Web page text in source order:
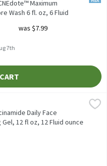
Maximum
Wash 6 fl. oz, 6 Fluid
was $7.99
7th
Cleanser Foaming Gel, 12
Cleanser Foaming Gel, 12
Daily Face
12 fl oz, 12 Fluid ounce